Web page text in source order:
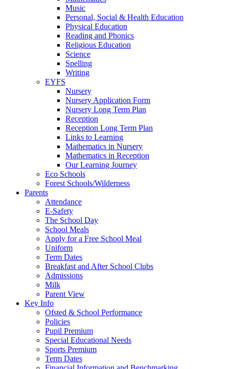
Music
Personal, Social & Health Education
Physical Education
Reading and Phonics
Religious Education
Science
Spelling
Writing
EYFS
Nursery
Nursery Application Form
Nursery Long Term Plan
Reception
Reception Long Term Plan
Links to Learning
Mathematics in Nursery
Mathematics in Reception
Our Learning Journey
Eco Schools
Forest Schools/Wilderness
Parents
Attendance
E-Safety
The School Day
School Meals
Apply for a Free School Meal
Uniform
Term Dates
Breakfast and After School Clubs
Admissions
Milk
Parent View
Key Info
Ofsted & School Performance
Policies
Pupil Premium
Special Educational Needs
Sports Premium
Term Dates